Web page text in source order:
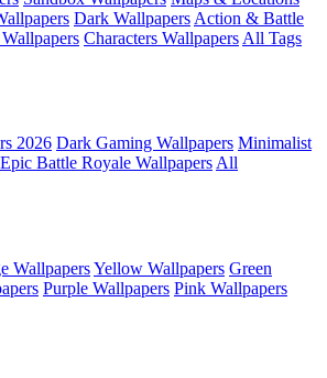
Dark Wallpapers Action & Battle
Characters Wallpapers All Tags
2026 Dark Gaming Wallpapers Minimalist
Epic Battle Royale Wallpapers All
WallpapersYellow Wallpapers Green
Purple Wallpapers Pink Wallpapers